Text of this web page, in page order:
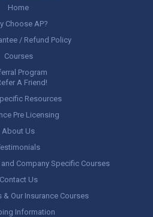
Home
Choose AP?
/ Refund Policy
Courses
Program
A Friend!
Resources
Pre Licensing
About Us
Company Specific Courses
Contact Us
& Our Insurance Courses
Information